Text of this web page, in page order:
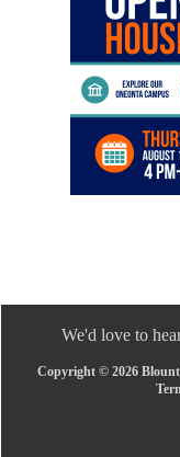
We'd love to
Copyright © 2026